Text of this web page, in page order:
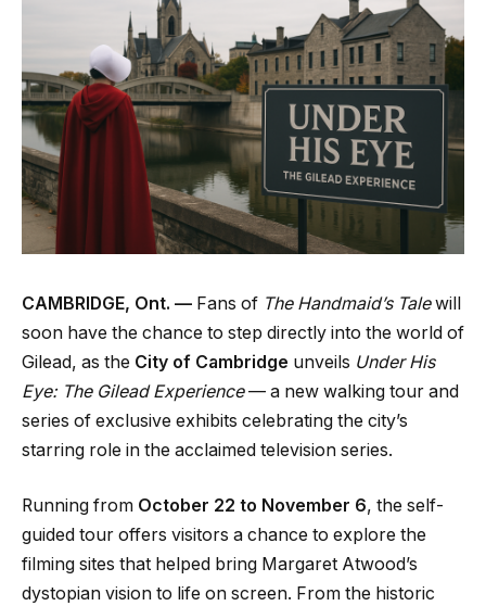
CAMBRIDGE, Ont. — Fans of The Handmaid’s Talewill
soon have the chance to step directly into the world of
Gilead, as the City of Cambridge unveils Under His
Eye: The Gilead Experience— a new walking tour and
series of exclusive exhibits celebrating the city’s
starring role in the acclaimed television series.
Running from October 22 to November 6, the self-
guided tour offers visitors a chance to explore the
filming sites that helped bring Margaret Atwood’s
dystopian vision to life on screen. From the historic